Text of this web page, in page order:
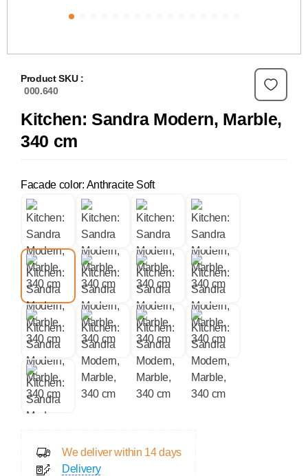
Product SKU :
000.640
Kitchen: Sandra Modern, Marble,
340 cm
Facade color: Anthracite Soft
We deliver within 14 days
Delivery